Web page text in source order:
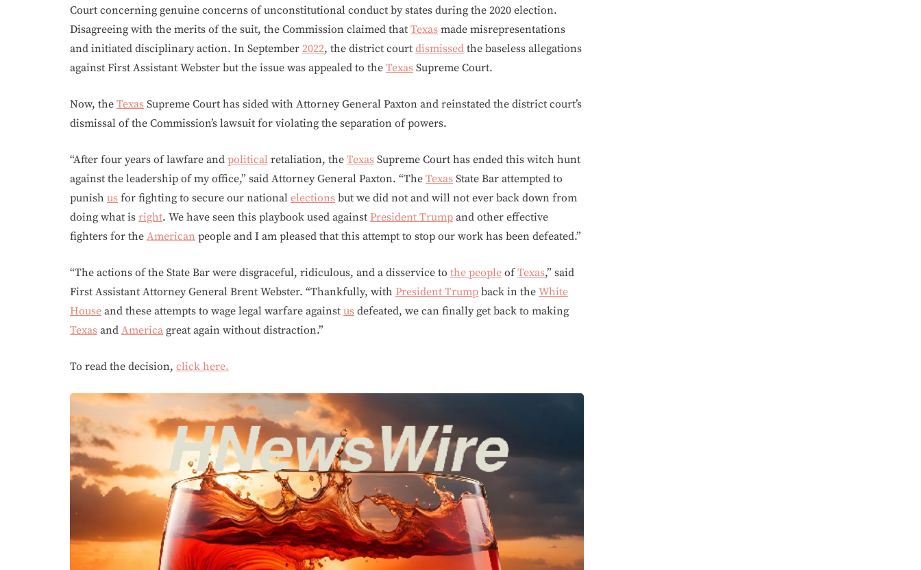
Court concerning genuine concerns of unconstitutional conduct by states during the 2020 election.
Disagreeing with the merits of the suit, the Commission claimed that Texas made misrepresentations
and initiated disciplinary action. In September 2022, the district court dismissed the baseless allegations
against First Assistant Webster but the issue was appealed to the Texas Supreme Court.
Now, the Texas Supreme Court has sided with Attorney General Paxton and reinstated the district court’s
dismissal of the Commission’s lawsuit for violating the separation of powers.
“After four years of lawfare and political retaliation, the Texas Supreme Court has ended this witch hunt
against the leadership of my office,” said Attorney General Paxton. “The Texas State Bar attempted to
punish us for fighting to secure our national elections but we did not and will not ever back down from
doing what is right. We have seen this playbook used against President Trump and other effective
fighters for the American people and I am pleased that this attempt to stop our work has been defeated.”
“The actions of the State Bar were disgraceful, ridiculous, and a disservice to the people ofTexas,” said
First Assistant Attorney General Brent Webster. “Thankfully, with President Trump back in the White
House and these attempts to wage legal warfare against us defeated, we can finally get back to making
Texas and America great again without distraction.”
To read the decision, click here.